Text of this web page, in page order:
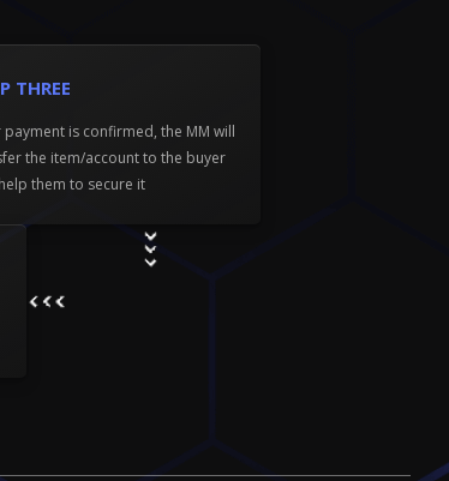
THREE
payment is confirmed, the MM will
the item/account to the buyer
them to secure it